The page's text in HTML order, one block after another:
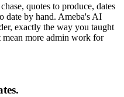
quotes to produce, dates
date by hand. Ameba's AI
exactly the way you taught
mean more admin work for